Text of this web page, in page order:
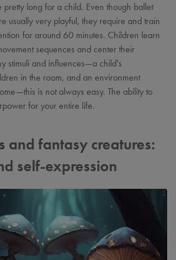
long for a child. Even though ballet
usually very playful, they require and train
for around 60 minutes. Children learn
sequences and center their
stimuli and influences—a child's
in the room, and an environment
is not always easy. The ability to
for your entire life.
and fantasy creatures:
self-expression